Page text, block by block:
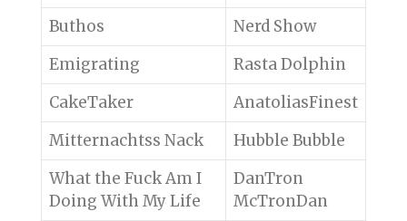
Buthos
Nerd Show
Emigrating
Rasta Dolphin
CakeTaker
AnatoliasFinest
Mitternachtss Nack
Hubble Bubble
What the Fuck Am I
Doing With My Life
DanTron
McTronDan